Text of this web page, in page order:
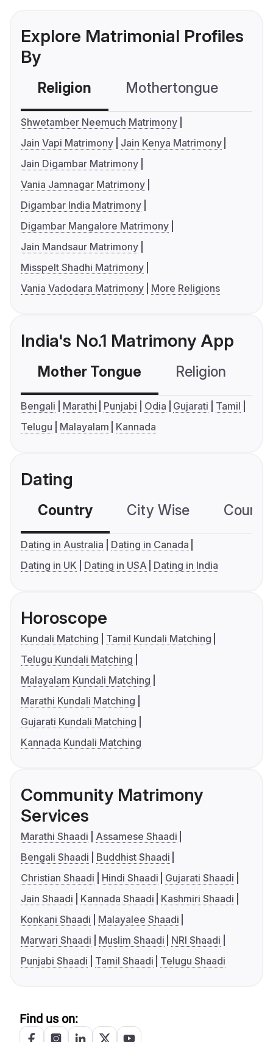
Explore Matrimonial Profiles
By
Religion Mothertongue
Shwetamber Neemuch Matrimony
Jain Vapi Matrimony
Jain Kenya Matrimony
Jain Digambar Matrimony
Vania Jamnagar Matrimony
Digambar India Matrimony
Digambar Mangalore Matrimony
Jain Mandsaur Matrimony
Misspelt Shadhi Matrimony
Vania Vadodara Matrimony
More Religions
India's No.1 Matrimony App
Mother Tongue Religion
Bengali Marathi Punjabi Odia Gujarati
Tamil
Telugu
Malayalam Kannada
Dating
Country City Wise
Dating in Australia
Dating in Canada
Dating in UK
Dating in USA Dating in India
Horoscope
Kundali Matching
Tamil Kundali Matching
Telugu Kundali Matching
Malayalam Kundali Matching
Marathi Kundali Matching
Gujarati Kundali Matching
Kannada Kundali Matching
Community Matrimony
Services
Marathi Shaadi
Assamese Shaadi
Bengali Shaadi
Buddhist Shaadi
Christian Shaadi
Hindi Shaadi
Gujarati Shaadi
Jain Shaadi
Kannada Shaadi
Kashmiri Shaadi
Konkani Shaadi
Malayalee Shaadi
Marwari Shaadi
Muslim Shaadi
NRI Shaadi
Punjabi Shaadi
Tamil Shaadi Telugu Shaadi
Find us on: